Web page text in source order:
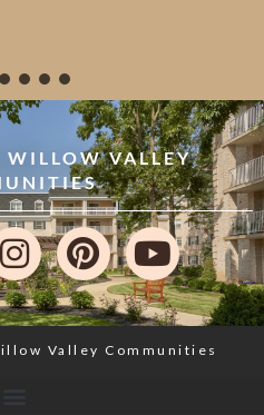
VALLEY
Valley Communities